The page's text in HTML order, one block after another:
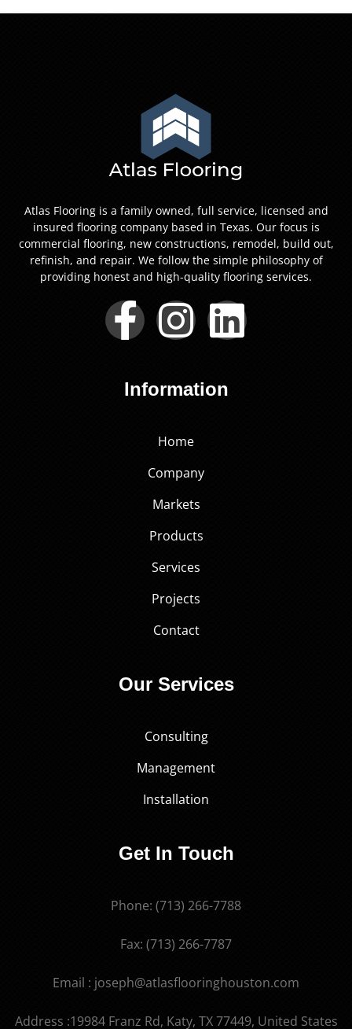
Atlas Flooring is a family owned, full service, licensed and
insured flooring company based in Texas. Our focus is
commercial flooring, new constructions, remodel, build out,
refinish, and repair. We follow the simple philosophy of
providing honest and high-quality flooring services.
Information
Home
Company
Markets
Products
Services
Projects
Contact
Our Services
Consulting
Management
Installation
Get In Touch
Phone: (713) 266-7788
Fax: (713) 266-7787
Email : joseph@atlasflooringhouston.com
Address :19984 Franz Rd, Katy, TX 77449, United States